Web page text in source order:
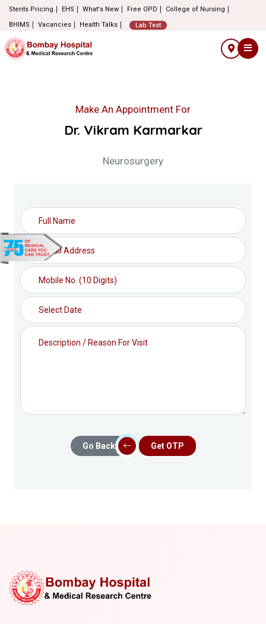
Stents Pricing EHS What's New Free OPD
College of Nursing
BHIMS
Vacancies Health Talks Lab Test
Make An Appointment For
Dr. Vikram Karmarkar
Neurosurgery
Go Back Get OTP